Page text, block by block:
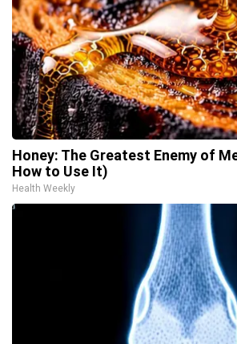
Honey: The Greatest Enemy of
How to Use It)
Health Weekly